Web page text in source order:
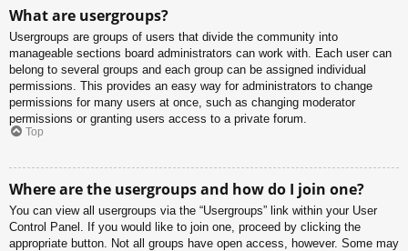
What are usergroups?
Usergroups are groups of users that divide the community into
manageable sections board administrators can work with. Each user can
belong to several groups and each group can be assigned individual
permissions. This provides an easy way for administrators to change
permissions for many users at once, such as changing moderator
permissions or granting users access to a private forum.
Top
Where are the usergroups and how do I join one?
You can view all usergroups via the “Usergroups” link within your User
Control Panel. If you would like to join one, proceed by clicking the
appropriate button. Not all groups have open access, however. Some may